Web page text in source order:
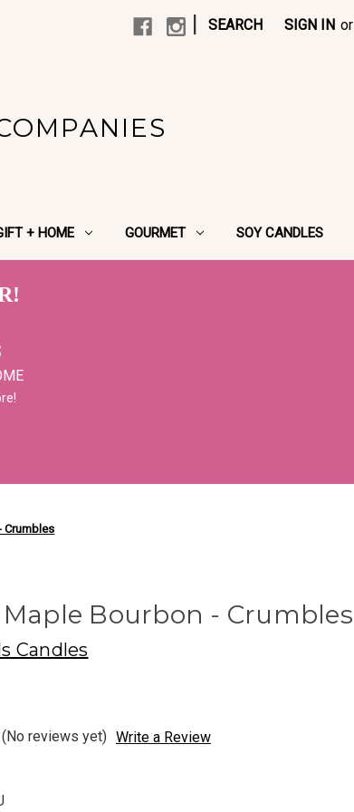
SEARCH SIGN IN or
+ HOME GOURMET SOY CANDLES
Crumbles
Maple Bourbon - Crumbles
Candles
(No reviews yet) Write a Review